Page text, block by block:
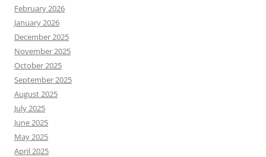
February 2026
January 2026
December 2025
November 2025
October 2025
September 2025
August 2025
July 2025
June 2025
May 2025
April 2025